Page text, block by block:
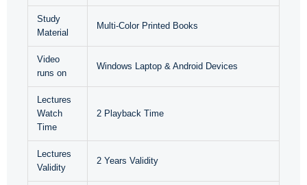
Study
Material
Multi-Color Printed Books
Video
runs on
Windows Laptop & Android Devices
Lectures
Watch
Time
2 Playback Time
Lectures
Validity
2 Years Validity